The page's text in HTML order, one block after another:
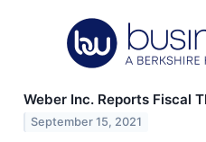
Weber Inc. Reports Fiscal
September 15, 2021